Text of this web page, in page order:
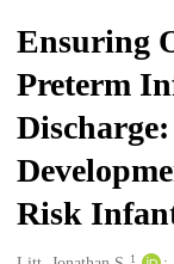
Ensuring
Preterm
Risk
1